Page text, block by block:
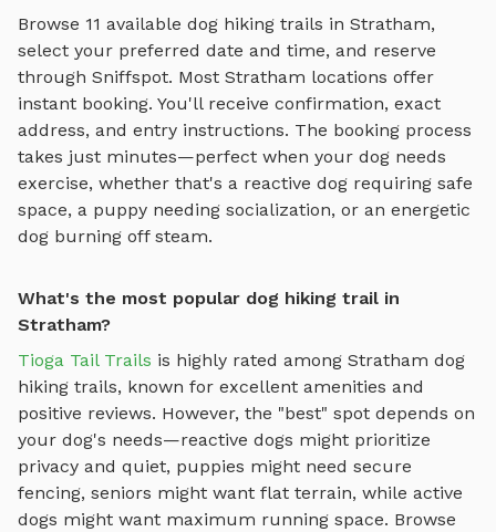
Browse 11 available dog hiking trails in Stratham,
select your preferred date and time, and reserve
through Sniffspot. Most Stratham locations offer
instant booking. You'll receive confirmation, exact
address, and entry instructions. The booking process
takes just minutes—perfect when your dog needs
exercise, whether that's a reactive dog requiring safe
space, a puppy needing socialization, or an energetic
dog burning off steam.
What's the most popular dog hiking trail in
Stratham?
Tioga Tail Trails is highly rated among Stratham dog
hiking trails, known for excellent amenities and
positive reviews. However, the "best" spot depends on
your dog's needs—reactive dogs might prioritize
privacy and quiet, puppies might need secure
fencing, seniors might want flat terrain, while active
dogs might want maximum running space. Browse